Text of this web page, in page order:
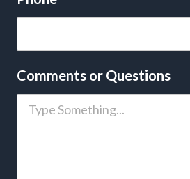
Comments or Questions